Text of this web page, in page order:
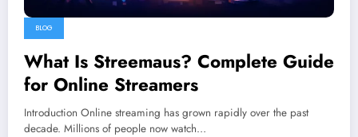
BLOG
What Is Streemaus? Complete Guide
for Online Streamers
Introduction Online streaming has grown rapidly over the past
decade. Millions of people now watch…